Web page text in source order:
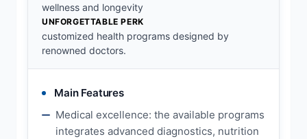
wellness and longevity
UNFORGETTABLE PERK
customized health programs designed by
renowned doctors.
Main Features
Medical excellence: the available programs
integrates advanced diagnostics, nutrition